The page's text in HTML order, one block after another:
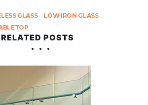
GLASS
LOW IRON GLASS
RELATED POSTS